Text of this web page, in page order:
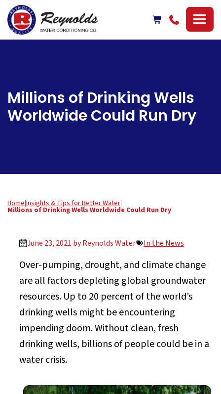
Reynolds
Millions of Drinking Wells
Worldwide Could Run Dry
Home|Insights & Tips for Better Water|
Millions of Drinking Wells Worldwide Could Run Dry
June 23, 2021 byReynolds Water In the News
Over-pumping, drought, and climate change
are all factors depleting global groundwater
resources. Up to 20 percent of the world’s
drinking wells might be encountering
impending doom. Without clean, fresh
drinking wells, billions of people could be in a
water crisis.